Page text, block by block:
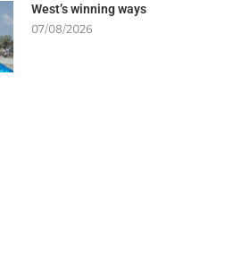
West’s winning ways
07/08/2026